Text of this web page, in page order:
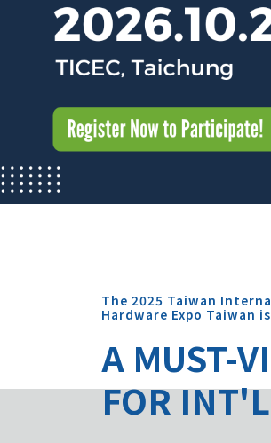
The 2025 Taiwan
Hardware Expo Taiwan
A MUST-
FOR